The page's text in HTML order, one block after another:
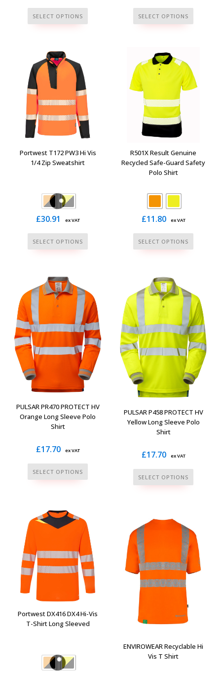
SELECT OPTIONS
This
product
multiple
variants.
The
options
may
chosen
on
the
product
SELECT OPTIONS
This
product
multiple
variants.
options
may
be
chosen
on
the
product
page
Portwest T172 PW3 Hi Vis
1/4 Zip Sweatshirt
£30.91 ex VAT
SELECT OPTIONS
This
product
multiple
variants.
The
options
may
chosen
product
R501X Result Genuine
Recycled Safe-Guard Safety
Polo Shirt
£11.80 ex VAT
SELECT OPTIONS
This
product
multiple
variants.
The
options
may
chosen
product
page
PULSAR PR470 PROTECT HV
Orange Long Sleeve Polo
Shirt
£17.70 ex VAT
SELECT OPTIONS
This
product
variants.
The
options
may
be
chosen
the
product
page
PULSAR P458 PROTECT HV
Yellow Long Sleeve Polo
Shirt
£17.70 ex VAT
SELECT OPTIONS
This
product
variants.
options
may
be
chosen
product
Portwest DX416 DX4 Hi-Vis
T-Shirt Long Sleeved
ENVIROWEAR Recyclable Hi
Vis T Shirt